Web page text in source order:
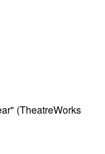
(TheatreWorks